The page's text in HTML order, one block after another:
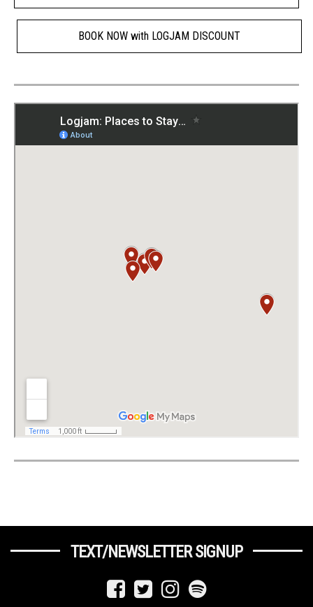
BOOK NOW with LOGJAM DISCOUNT
TEXT/NEWSLETTER SIGNUP